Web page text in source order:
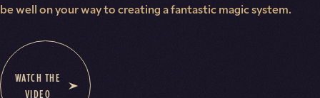
be well on your way to creating a fantastic magic system.
WATCH THE
VIDEO